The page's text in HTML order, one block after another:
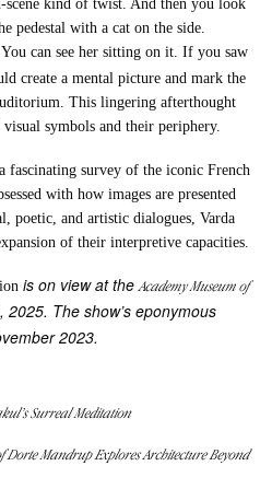
scène kind of twist. And then you look
pedestal with a cat on the side.
can see her sitting on it. If you saw
create a mental picture and mark the
This lingering afterthought
symbols and their periphery.
fascinating survey of the iconic French
with how images are presented
poetic, and artistic dialogues, Varda
of their interpretive capacities.
is on view at theAcademy Museum of
The show’s eponymous
2023.
Surreal Meditation
Dorte Mandrup Explores Architecture Beyond